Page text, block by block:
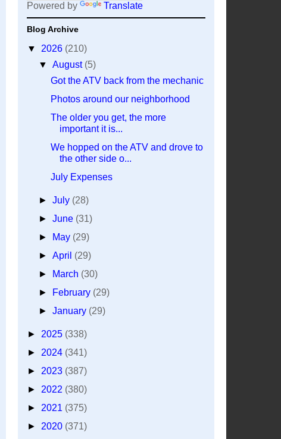
Powered by Translate
Blog Archive
▼ 2026 (210)
▼August (5)
Got the ATV back from the mechanic
Photos around our neighborhood
The older you get, the more
important it is...
We hopped on the ATV and drove to
the other side o...
July Expenses
►July (28)
►June (31)
►
May (29)
►April (29)
►
March (30)
►
February (29)
►January (29)
► 2025 (338)
► 2024 (341)
► 2023 (387)
► 2022 (380)
► 2021 (375)
► 2020 (371)